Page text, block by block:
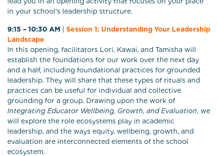
in your school’s leadership structure.
9:15 – 10:30 AM
Session 1: Understanding Your Leadership
Landscape
In this opening, facilitators Lori, Kawai, and Tamisha will
establish the foundations for our work over the next day
and a half, including foundational practices for grounded
leadership. They will share that these types of rituals and
practices can be useful for individual and collective
grounding for a group. Drawing upon the work of
Integrating Educator Wellbeing, Growth, and Evaluation, we
will explore the role ecosystems play in academic
leadership, and the ways equity, wellbeing, growth, and
evaluation are interconnected elements of the school
ecosystem.